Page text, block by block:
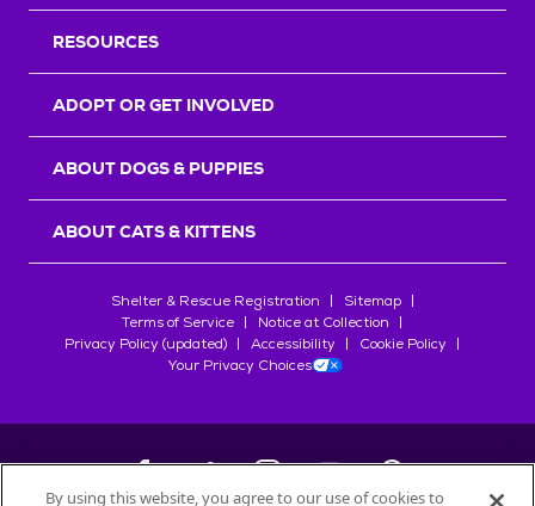
RESOURCES
ADOPT OR GET INVOLVED
ABOUT DOGS & PUPPIES
ABOUT CATS & KITTENS
Shelter & Rescue Registration
Sitemap
Terms of Service
Notice at Collection
Privacy Policy (updated)
Accessibility
Cookie Policy
Your Privacy Choices
By using this website, you agree to our use of cookies to